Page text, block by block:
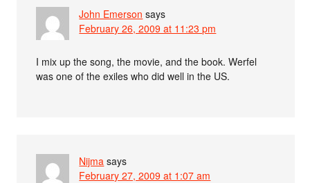
John Emerson says
February 26, 2009 at 11:23 pm
I mix up the song, the movie, and the book. Werfel
was one of the exiles who did well in the US.
Nijma says
February 27, 2009 at 1:07 am